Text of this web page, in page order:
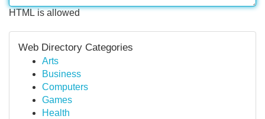
HTML is allowed
Web Directory Categories
Arts
Business
Computers
Games
Health